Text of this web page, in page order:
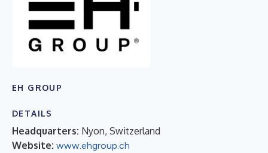
EH GROUP
DETAILS
Headquarters: Nyon, Switzerland
Website: www.ehgroup.ch